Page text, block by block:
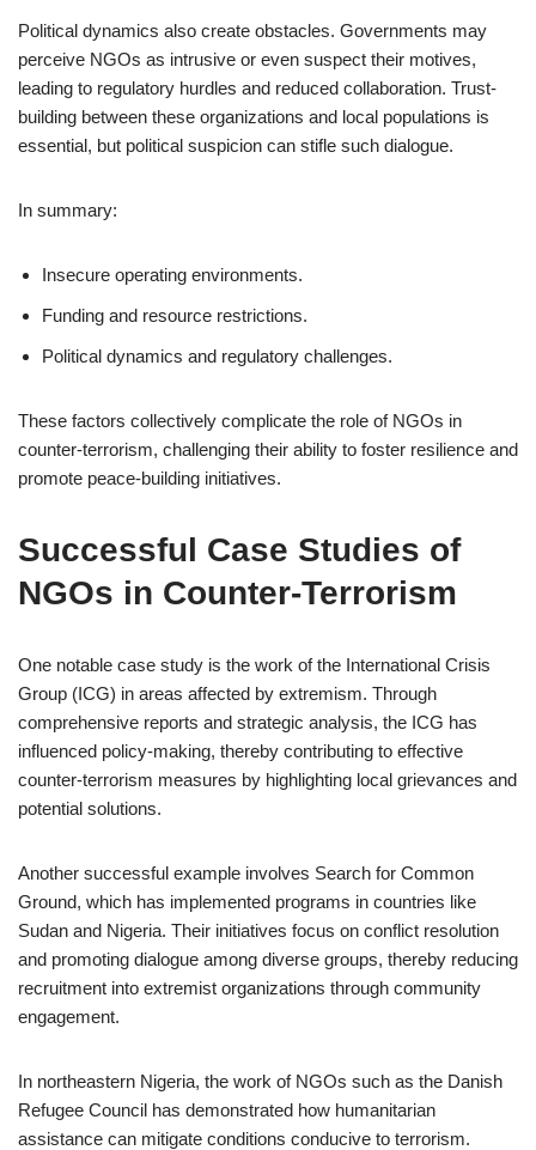
Political dynamics also create obstacles. Governments may
perceive NGOs as intrusive or even suspect their motives,
leading to regulatory hurdles and reduced collaboration. Trust-
building between these organizations and local populations is
essential, but political suspicion can stifle such dialogue.
In summary:
Insecure operating environments.
Funding and resource restrictions.
Political dynamics and regulatory challenges.
These factors collectively complicate the role of NGOs in
counter-terrorism, challenging their ability to foster resilience and
promote peace-building initiatives.
Successful Case Studies of
NGOs in Counter-Terrorism
One notable case study is the work of the International Crisis
Group (ICG) in areas affected by extremism. Through
comprehensive reports and strategic analysis, the ICG has
influenced policy-making, thereby contributing to effective
counter-terrorism measures by highlighting local grievances and
potential solutions.
Another successful example involves Search for Common
Ground, which has implemented programs in countries like
Sudan and Nigeria. Their initiatives focus on conflict resolution
and promoting dialogue among diverse groups, thereby reducing
recruitment into extremist organizations through community
engagement.
In northeastern Nigeria, the work of NGOs such as the Danish
Refugee Council has demonstrated how humanitarian
assistance can mitigate conditions conducive to terrorism.